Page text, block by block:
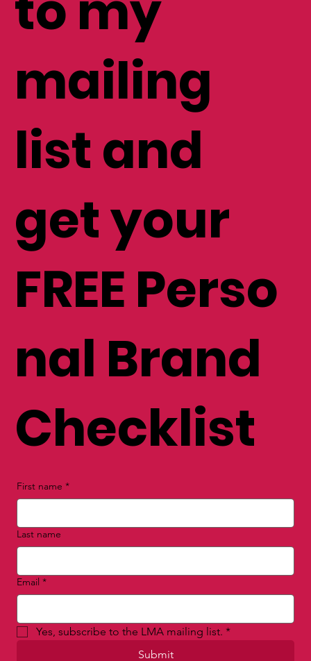
mailing
list and
get your
FREE Perso
nal Brand
Checklist
First name *
Last name
Email *
Yes, subscribe to the LMA mailing list. *
Submit